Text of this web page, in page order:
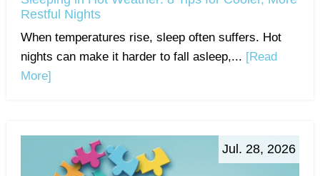
Restful Nights
When temperatures rise, sleep often suffers. Hot
nights can make it harder to fall asleep,... [Read
More]
Jul. 28, 2026